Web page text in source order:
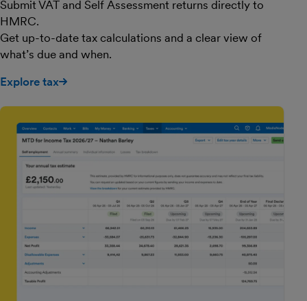
Submit VAT and Self Assessment returns directly to
HMRC.
Get up-to-date tax calculations and a clear view of
what’s due and when.
Explore tax